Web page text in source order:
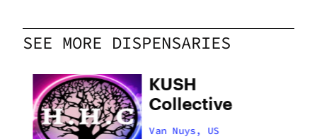
SEE MORE DISPENSARIES
KUSH
Collective
Van Nuys, US